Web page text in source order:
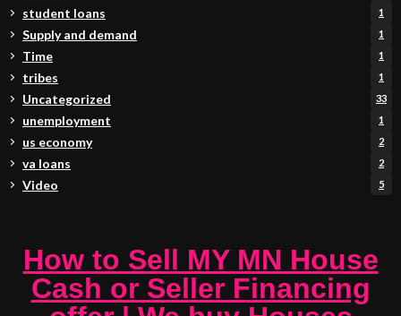
student loans 1
Supply and demand 1
Time 1
tribes 1
Uncategorized 33
unemployment 1
us economy 2
va loans 2
Video 5
How to Sell MY MN House
Cash or Seller Financing